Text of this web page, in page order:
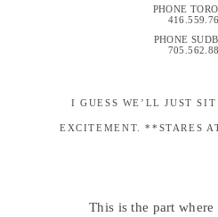
PHONE
PHONE
I GUESS WE’LL JUST
EXCITEMENT. **STARES
This is the part where